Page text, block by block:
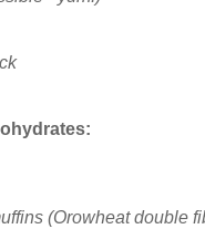
(Orowheat double